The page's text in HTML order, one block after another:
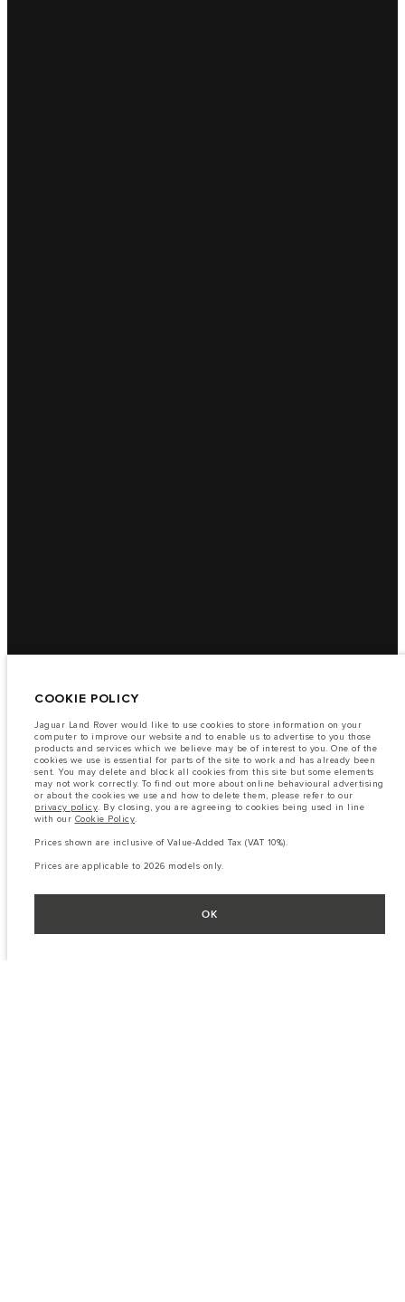
COOKIE POLICY
Jaguar Land Rover would like to use cookies to store information on your
computer to improve our website and to enable us to advertise to you those
products and services which we believe may be of interest to you. One of the
cookies we use is essential for parts of the site to work and has already been
sent. You may delete and block all cookies from this site but some elements
may not work correctly. To find out more about online behavioural advertising
or about the cookies we use and how to delete them, please refer to our
privacy policy. By closing, you are agreeing to cookies being used in line
with our Cookie Policy.
Prices shown are inclusive of Value-Added Tax (VAT 10%).
Prices are applicable to 2026 models only.
OK